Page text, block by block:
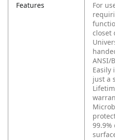
Features
For
closet
ANSI/
Easily
just a